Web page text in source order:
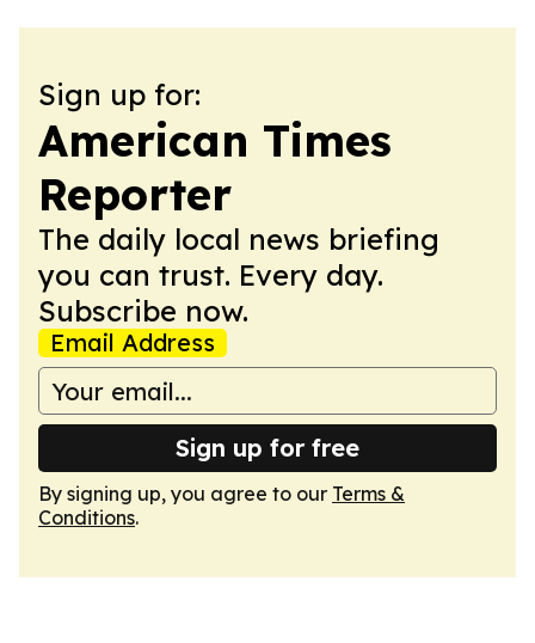
Sign up for:
American Times
Reporter
The daily local news briefing
you can trust. Every day.
Subscribe now.
Email Address
Sign up for free
By signing up, you agree to our Terms &
Conditions.